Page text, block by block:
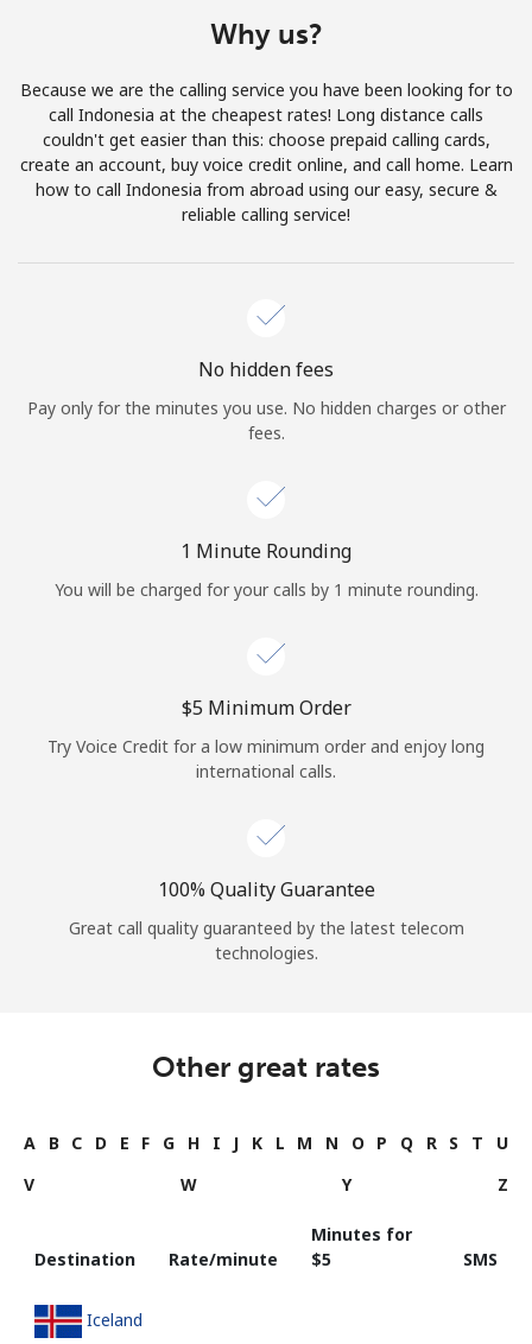
Join
Hello!
Continue with
Why us?
Because we are the calling service you have been looking for to
call Indonesia at the cheapest rates! Long distance calls
couldn't get easier than this: choose prepaid calling cards,
create an account, buy voice credit online, and call home. Learn
how to call Indonesia from abroad using our easy, secure &
reliable calling service!
No hidden fees
Pay only for the minutes you use. No hidden charges or other
fees.
1 Minute Rounding
You will be charged for your calls by 1 minute rounding.
⁦$5⁩ Minimum Order
Try Voice Credit for a low minimum order and enjoy long
international calls.
100% Quality Guarantee
Great call quality guaranteed by the latest telecom
technologies.
Other great rates
A B C D E F G H I J K L M N O P Q R S T
U
V
W Y Z
Destination Rate/minute
Minutes for
⁦$5⁩
SMS
Iceland